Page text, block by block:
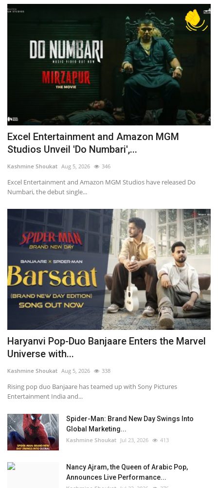
Excel Entertainment and Amazon MGM
Studios Unveil 'Do Numbari',...
Kashmine Shoukat Aug 5, 2026 346
Excel Entertainment and Amazon MGM Studios have released Do
Numbari, the debut single...
Haryanvi Pop-Duo Banjaare Enters the Marvel
Universe with...
Kashmine Shoukat Aug 5, 2026 338
Rising pop duo Banjaare has teamed up with Sony Pictures
Entertainment India and...
Spider-Man: Brand New Day Swings Into
Global Marketing...
Kashmine Shoukat Jul 23, 2026 413
Nancy Ajram, the Queen of Arabic Pop,
Announces Live Performance...